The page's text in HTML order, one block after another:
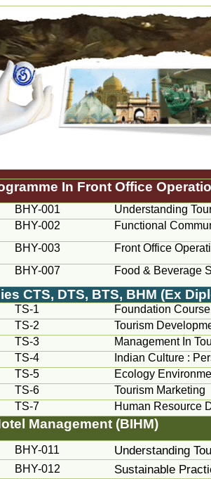
In Front Office
BHY-001
Understanding
BHY-002 Functional
BHY-003 Front Office
BHY-007 Food & Beverage
CTS, DTS, BTS, BHM (Ex
TS-1
Foundation
TS-2
Tourism
TS-3
Management In
TS-4
Indian Culture :
TS-5
Ecology
TS-6
Tourism Marketing
TS-7 Human Resource
Management (BIHM)
BHY-011 Understanding
BHY-012 Sustainable